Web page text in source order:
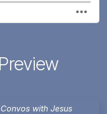
with Jesus